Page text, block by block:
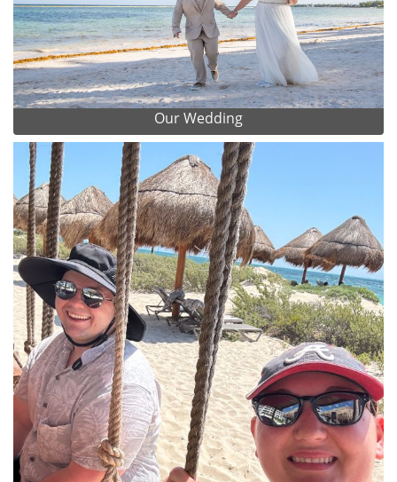
Our Wedding